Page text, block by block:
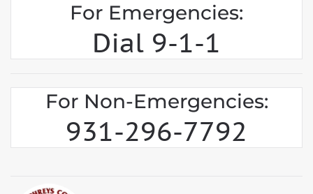
For Emergencies:
Dial 9-1-1
For Non-Emergencies:
931-296-7792